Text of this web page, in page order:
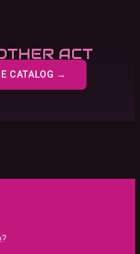
ACT
CATALOG →